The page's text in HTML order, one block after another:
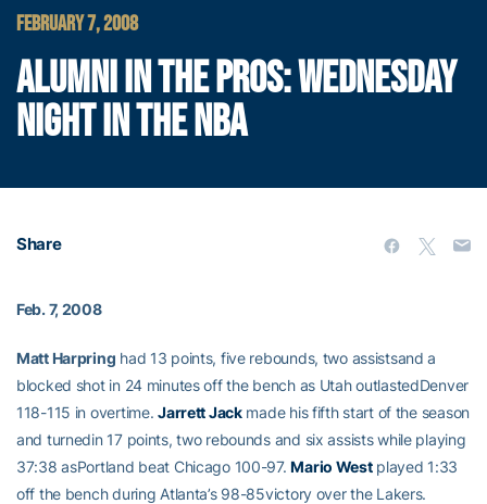
FEBRUARY 7, 2008
ALUMNI IN THE PROS: WEDNESDAY
NIGHT IN THE NBA
Share
Feb. 7, 2008
Matt Harpring had 13 points, five rebounds, two assistsand a
blocked shot in 24 minutes off the bench as Utah outlastedDenver
118-115 in overtime.Jarrett Jackmade his fifth start of the season
and turnedin 17 points, two rebounds and six assists while playing
37:38 asPortland beat Chicago 100-97.Mario Westplayed 1:33
off the bench during Atlanta’s 98-85victory over the Lakers.